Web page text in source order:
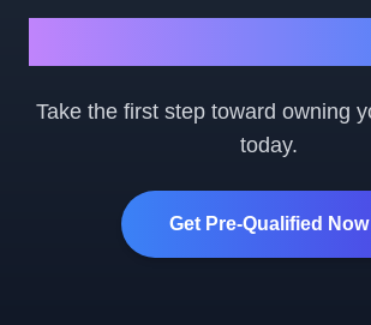
Take the first step toward owning
today.
Get Pre-Qualified Now